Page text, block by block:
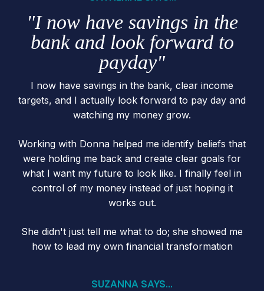
"I now have savings in the
bank and look forward to
payday"
I now have savings in the bank, clear income
targets, and I actually look forward to pay day and
watching my money grow.
Working with Donna helped me identify beliefs that
were holding me back and create clear goals for
what I want my future to look like. I finally feel in
control of my money instead of just hoping it
works out.
She didn't just tell me what to do; she showed me
how to lead my own financial transformation
SUZANNA SAYS...